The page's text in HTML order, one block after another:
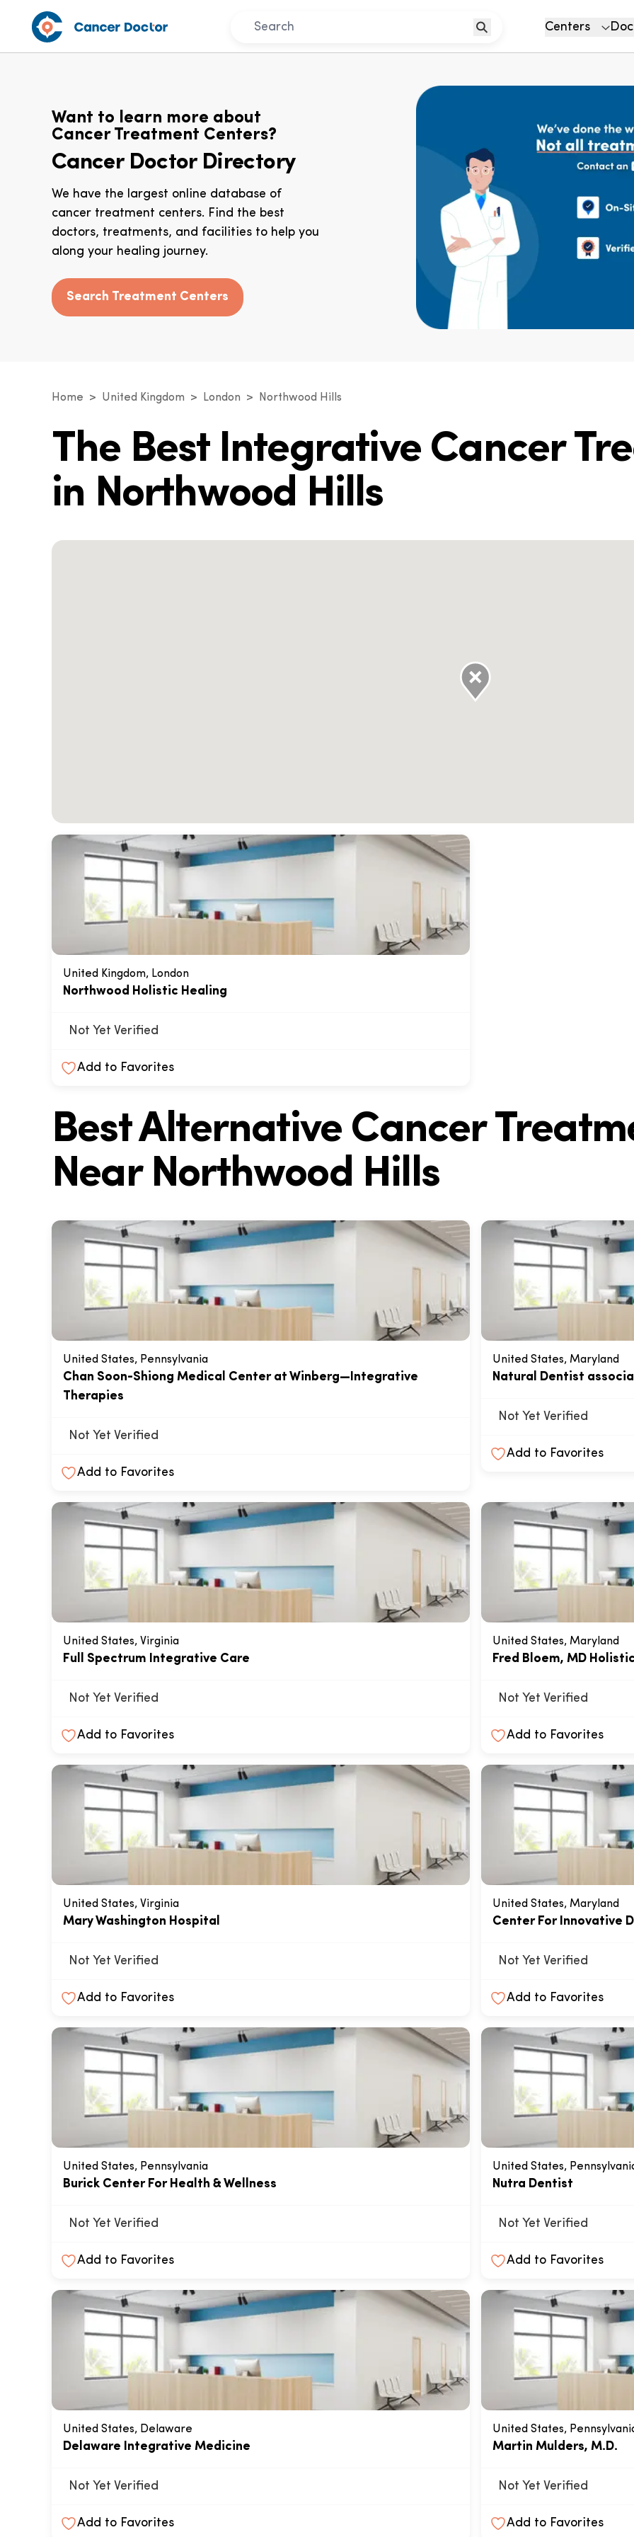
Centers
Want to learn more about
Cancer Treatment Centers?
Cancer Doctor Directory
We have the largest online database of
cancer treatment centers. Find the best
doctors, treatments, and facilities to help you
along your healing journey.
Search Treatment Centers
Home United Kingdom London Northwood Hills
The Best Integrative Cancer
in Northwood Hills
United Kingdom, London
Northwood Holistic Healing
Not Yet Verified
Add to Favorites
Best Alternative Cancer
Near Northwood Hills
United States, Pennsylvania
Chan Soon-Shiong Medical Center at Winberg—Integrative
Therapies
Not Yet Verified
Add to Favorites
United States, Maryland
Natural Dentist
Not Yet Verified
Add to Favorites
United States, Virginia
Full Spectrum Integrative Care
Not Yet Verified
Add to Favorites
United States, Maryland
Fred Bloem, MD
Not Yet Verified
Add to Favorites
United States, Virginia
Mary Washington Hospital
Not Yet Verified
Add to Favorites
United States, Maryland
Center For Innovative
Not Yet Verified
Add to Favorites
United States, Pennsylvania
Burick Center For Health & Wellness
Not Yet Verified
Add to Favorites
United States,
Nutra Dentist
Not Yet Verified
Add to Favorites
United States, Delaware
Delaware Integrative Medicine
Not Yet Verified
Add to Favorites
United States,
Martin Mulders, M.D.
Not Yet Verified
Add to Favorites